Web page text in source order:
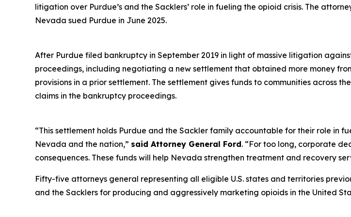
litigation over Purdue’s and the Sacklers’ role in fueling the opioid crisis. The
Nevada sued Purdue in June 2025.
After Purdue filed bankruptcy in September 2019 in light of massive litigation
proceedings, including negotiating a new settlement that obtained more money
provisions in a prior settlement. The settlement gives funds to communities across
claims in the bankruptcy proceedings.
“This settlement holds Purdue and the Sackler family accountable for their role in
Nevada and the nation,” said Attorney General Ford. “For too long, corporate
consequences. These funds will help Nevada strengthen treatment and recovery
Fifty-five attorneys general representing all eligible U.S. states and territories
and the Sacklers for producing and aggressively marketing opioids in the United